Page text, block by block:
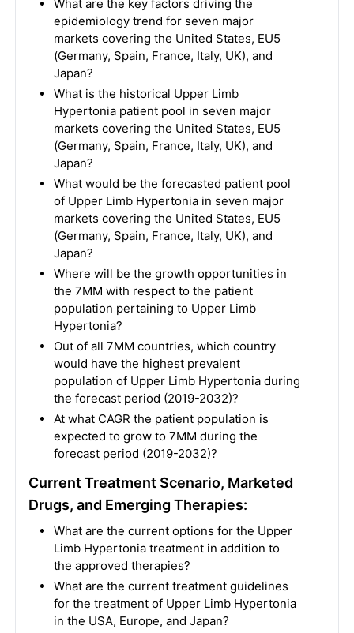
What are the key factors driving the
epidemiology trend for seven major
markets covering the United States, EU5
(Germany, Spain, France, Italy, UK), and
Japan?
What is the historical Upper Limb
Hypertonia patient pool in seven major
markets covering the United States, EU5
(Germany, Spain, France, Italy, UK), and
Japan?
What would be the forecasted patient pool
of Upper Limb Hypertonia in seven major
markets covering the United States, EU5
(Germany, Spain, France, Italy, UK), and
Japan?
Where will be the growth opportunities in
the 7MM with respect to the patient
population pertaining to Upper Limb
Hypertonia?
Out of all 7MM countries, which country
would have the highest prevalent
population of Upper Limb Hypertonia during
the forecast period (2019-2032)?
At what CAGR the patient population is
expected to grow to 7MM during the
forecast period (2019-2032)?
Current Treatment Scenario, Marketed
Drugs, and Emerging Therapies:
What are the current options for the Upper
Limb Hypertonia treatment in addition to
the approved therapies?
What are the current treatment guidelines
for the treatment of Upper Limb Hypertonia
in the USA, Europe, and Japan?